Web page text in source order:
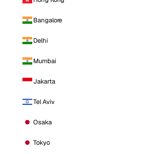
Bangalore
Delhi
Mumbai
Jakarta
Tel Aviv
Osaka
Tokyo